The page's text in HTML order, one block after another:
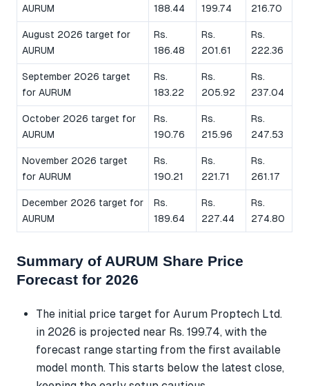
AURUM
188.44
199.74
216.70
August 2026 target for
AURUM
Rs.
186.48
Rs.
201.61
Rs.
222.36
September 2026 target
for AURUM
Rs.
183.22
Rs.
205.92
Rs.
237.04
October 2026 target for
AURUM
Rs.
190.76
Rs.
215.96
Rs.
247.53
November 2026 target
for AURUM
Rs.
190.21
Rs.
221.71
Rs.
261.17
December 2026 target for
AURUM
Rs.
189.64
Rs.
227.44
Rs.
274.80
Summary of AURUM Share Price
Forecast for 2026
The initial price target for Aurum Proptech Ltd.
in 2026 is projected near Rs. 199.74, with the
forecast range starting from the first available
model month. This starts below the latest close,